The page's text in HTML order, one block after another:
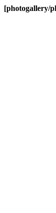
[photogallery/